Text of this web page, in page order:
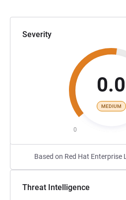
Severity
0.0
MEDIUM
0
Based on Red Hat Enterprise
Threat Intelligence